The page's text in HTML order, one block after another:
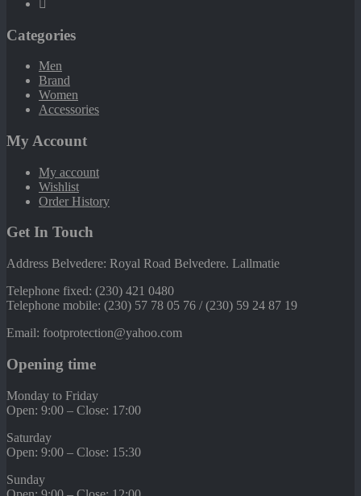
Categories
Men
Brand
Women
Accessories
My Account
My account
Wishlist
Order History
Get In Touch
Address Belvedere: Royal Road Belvedere. Lallmatie
Telephone fixed: (230) 421 0480
Telephone mobile: (230) 57 78 05 76 / (230) 59 24 87 19
Email: footprotection@yahoo.com
Opening time
Monday to Friday
Open: 9:00 – Close: 17:00
Saturday
Open: 9:00 – Close: 15:30
Sunday